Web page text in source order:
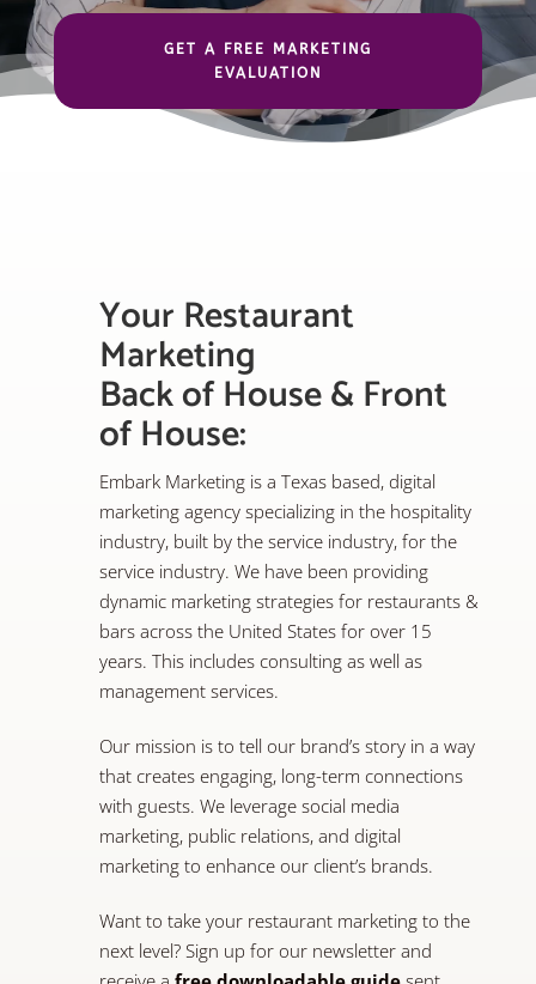
GET A FREE MARKETING
EVALUATION
Your Restaurant
Marketing
Back of House & Front
of House:
Embark Marketing is a Texas based, digital
marketing agency specializing in the hospitality
industry, built by the service industry, for the
service industry. We have been providing
dynamic marketing strategies for restaurants &
bars across the United States for over 15
years. This includes consulting as well as
management services.
Our mission is to tell our brand’s story in a way
that creates engaging, long-term connections
with guests. We leverage social media
marketing, public relations, and digital
marketing to enhance our client’s brands.
Want to take your restaurant marketing to the
next level? Sign up for our newsletter and